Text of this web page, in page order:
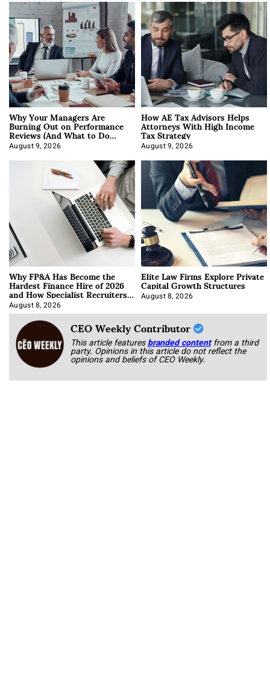
Why Your Managers Are
Burning Out on Performance
Reviews (And What to Do
About It)
August 9, 2026
How AE Tax Advisors Helps
Attorneys With High Income
Tax Strategy
August 9, 2026
Why FP&A Has Become the
Hardest Finance Hire of 2026
and How Specialist Recruiters
Approach It
August 8, 2026
Elite Law Firms Explore Private
Capital Growth Structures
August 8, 2026
CEO Weekly Contributor
This article featuresbranded content from a third
party. Opinions in this article do not reflect the
opinions and beliefs of CEO Weekly.